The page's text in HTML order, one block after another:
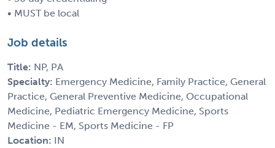
• MUST be local
Job details
Title: NP, PA
Specialty: Emergency Medicine, Family Practice, General
Practice, General Preventive Medicine, Occupational
Medicine, Pediatric Emergency Medicine, Sports
Medicine - EM, Sports Medicine - FP
Location: IN